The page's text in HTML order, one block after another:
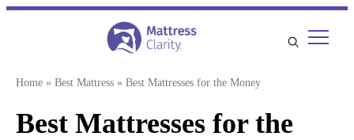
Skip
Home » Best Mattress » Best Mattresses for the Money
Best Mattresses for the